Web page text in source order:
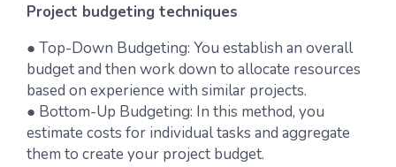
Project budgeting techniques
● Top-Down Budgeting: You establish an overall
budget and then work down to allocate resources
based on experience with similar projects.
● Bottom-Up Budgeting: In this method, you
estimate costs for individual tasks and aggregate
them to create your project budget.